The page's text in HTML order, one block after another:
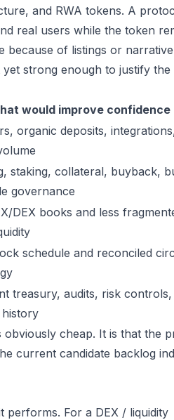
and RWA tokens. A
real users while the token
because of listings or narrative
strong enough to justify the
would improve confidence
organic deposits,
staking, collateral, buyback,
governance
DEX books and less
schedule and reconciled
treasury, audits, risk controls,
cheap. It is that the
current candidate backlog
performs. For a DEX / liquidity